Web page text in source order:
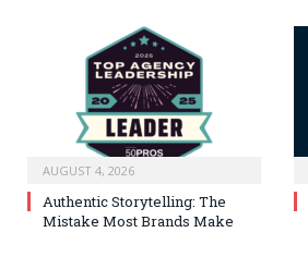
AUGUST 4, 2026
Authentic Storytelling: The
Mistake Most Brands Make